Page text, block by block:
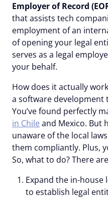
Employer of Record
that assists tech
employment of an
of opening your legal
serves as a legal
your behalf.
How does it actually
a software development
You’ve found perfectly
in Chile and Mexico. But
unaware of the local
them compliantly. Plus,
So, what to do? There
Expand the in-house
to establish legal